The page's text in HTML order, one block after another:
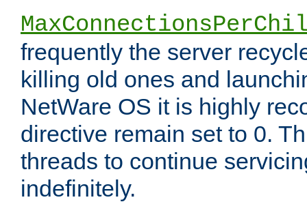
frequently the server
killing old ones and
NetWare OS it is highly
directive remain set to 0.
threads to continue
indefinitely.